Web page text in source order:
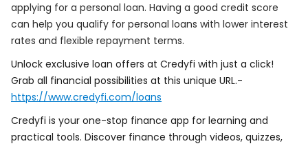
applying for a personal loan. Having a good credit score
can help you qualify for personal loans with lower interest
rates and flexible repayment terms.
Unlock exclusive loan offers at Credyfi with just a click!
Grab all financial possibilities at this unique URL.-
https://www.credyfi.com/loans
Credyfi is your one-stop finance app for learning and
practical tools. Discover finance through videos, quizzes,